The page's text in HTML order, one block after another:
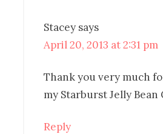
Stacey says
April 20, 2013 at 2:31 pm
Thank you very much
my Starburst Jelly Bean
Reply